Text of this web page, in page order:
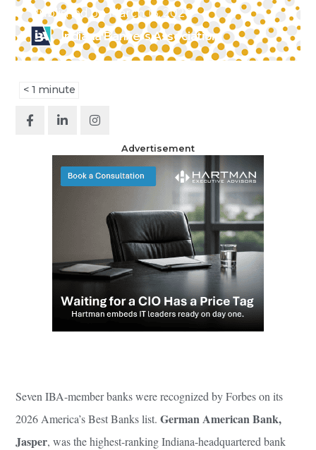
Published onMarch 16, 2026
Indiana Bankers Association
< 1 minute
Advertisement
Seven IBA-member banks were recognized by Forbes on its
2026 America’s Best Banks list.German American Bank,
Jasper, was the highest-ranking Indiana-headquartered bank